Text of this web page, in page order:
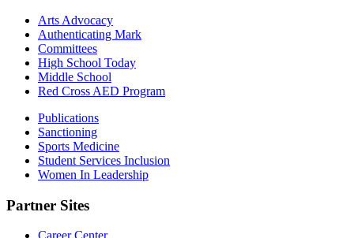
Arts Advocacy
Authenticating Mark
Committees
High School Today
Middle School
Red Cross AED Program
Publications
Sanctioning
Sports Medicine
Student Services Inclusion
Women In Leadership
Partner Sites